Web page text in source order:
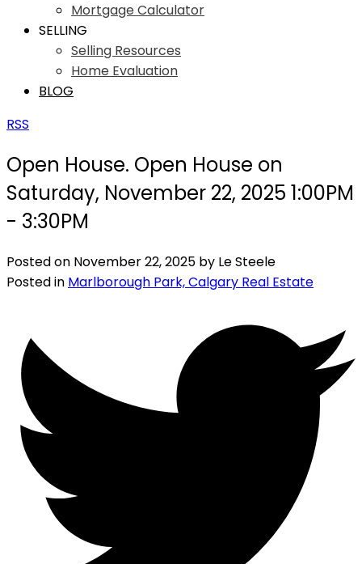
Mortgage Calculator
SELLING
Selling Resources
Home Evaluation
BLOG
RSS
Open House. Open House on
Saturday, November 22, 2025 1:00PM
- 3:30PM
Posted on November 22, 2025 by Le Steele
Posted in Marlborough Park, Calgary Real Estate